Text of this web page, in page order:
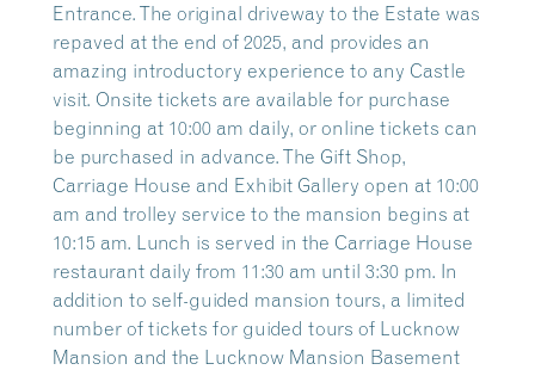
Entrance. The original driveway to the Estate was
repaved at the end of 2025, and provides an
amazing introductory experience to any Castle
visit. Onsite tickets are available for purchase
beginning at 10:00 am daily, or online tickets can
be purchased in advance. The Gift Shop,
Carriage House and Exhibit Gallery open at 10:00
am and trolley service to the mansion begins at
10:15 am. Lunch is served in the Carriage House
restaurant daily from 11:30 am until 3:30 pm. In
addition to self-guided mansion tours, a limited
number of tickets for guided tours of Lucknow
Mansion and the Lucknow Mansion Basement